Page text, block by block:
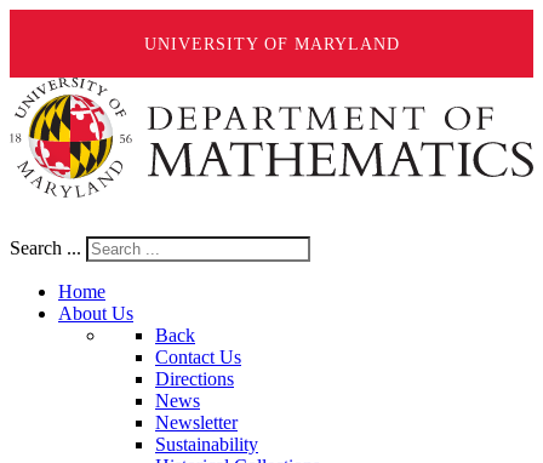
UNIVERSITY OF MARYLAND
Search ...
Home
About Us
Back
Contact Us
Directions
News
Newsletter
Sustainability